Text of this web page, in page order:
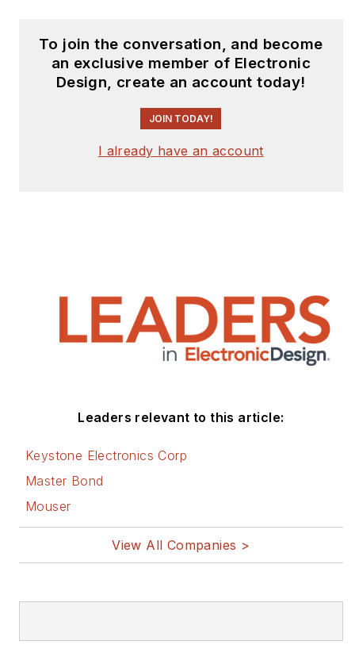
To join the conversation, and become
an exclusive member of Electronic
Design, create an account today!
JOIN TODAY!
I already have an account
Leaders relevant to this article:
Keystone Electronics Corp
Master Bond
Mouser
View All Companies >